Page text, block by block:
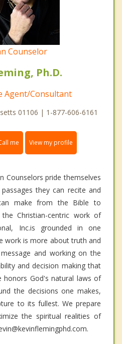
Counselor
Ph.D.
Agent/Consultant
01106 | 1-877-606-6161
me View my profile
Counselors pride themselves
they can recite and
make from the Bible to
the Christian-centric work of
Inc.is grounded in one
work is more about truth and
and working on the
and decision making that
God's natural laws of
the decisions one makes,
to its fullest. We prepare
the spiritual realities of